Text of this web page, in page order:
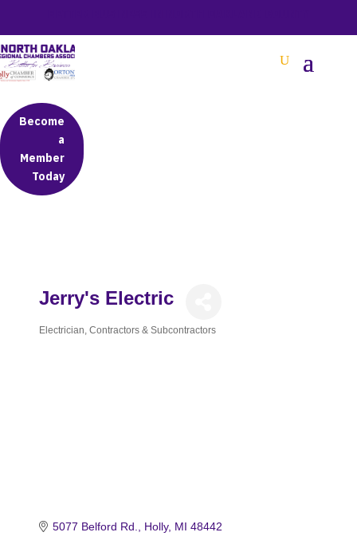
Become
a
Member
Today
Jerry's Electric
Categories
Electrician Contractors & Subcontractors
5077 Belford Rd. Holly MI 48442